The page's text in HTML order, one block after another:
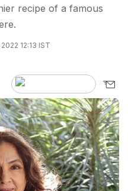
recipe of a famous
12:13 IST